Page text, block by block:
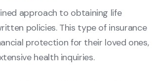
approach to obtaining life
policies. This type of insurance
protection for their loved ones,
health inquiries.